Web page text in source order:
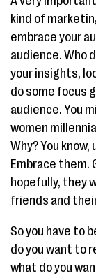
kind of
embrace your
audience. Who
your insights,
do some focus
audience. You
women
Why? You
Embrace them.
hopefully, they
friends and
So you have to
do you want to
what do you